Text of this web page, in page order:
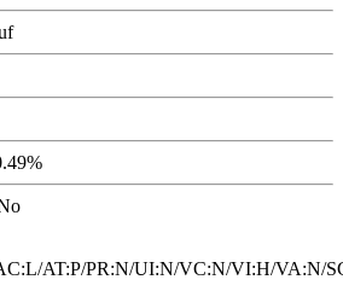
AT:P/PR:N/UI:N/VC:N/VI:H/